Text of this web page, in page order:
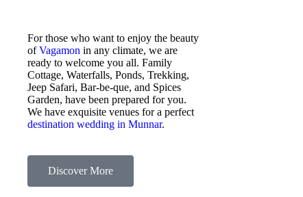
For those who want to enjoy the beauty
ofVagamon in any climate, we are
ready to welcome you all. Family
Cottage, Waterfalls, Ponds, Trekking,
Jeep Safari, Bar-be-que, and Spices
Garden, have been prepared for you.
We have exquisite venues for a perfect
destination wedding in Munnar.
Discover More